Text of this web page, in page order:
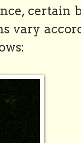
certain
vary